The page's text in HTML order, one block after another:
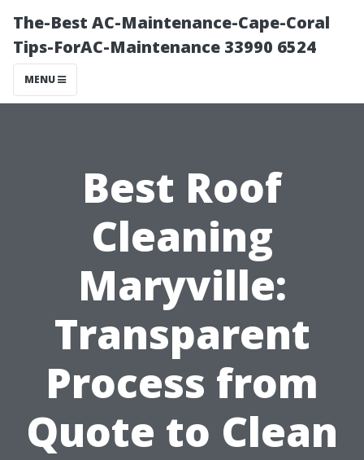
The-Best AC-Maintenance-Cape-Coral
Tips-ForAC-Maintenance 33990 6524
MENU
Best Roof
Cleaning
Maryville:
Transparent
Process from
Quote to Clean